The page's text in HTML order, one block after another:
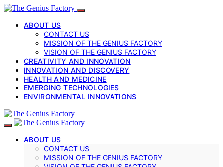
ABOUT US
CONTACT US
MISSION OF THE GENIUS FACTORY
VISION OF THE GENIUS FACTORY
CREATIVITY AND INNOVATION
INNOVATION AND DISCOVERY
HEALTH AND MEDICINE
EMERGING TECHNOLOGIES
ENVIRONMENTAL INNOVATIONS
ABOUT US
CONTACT US
MISSION OF THE GENIUS FACTORY